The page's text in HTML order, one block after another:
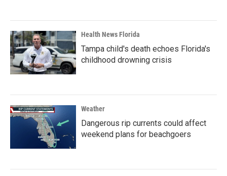
Health News Florida
Tampa child's death echoes Florida's
childhood drowning crisis
Weather
Dangerous rip currents could affect
weekend plans for beachgoers